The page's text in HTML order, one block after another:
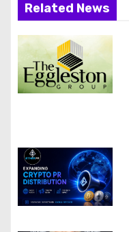
Related News